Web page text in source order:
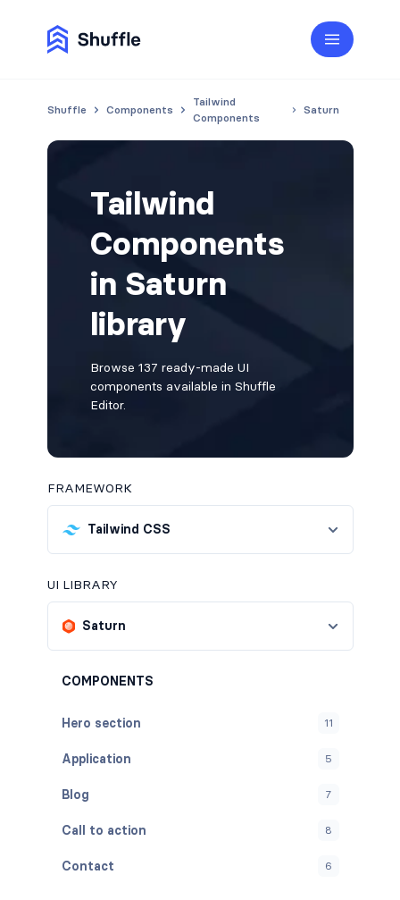
Shuffle Components
Tailwind
Components
Saturn
Tailwind
Components
in Saturn
library
Browse 137 ready-made UI
components available in Shuffle
Editor.
FRAMEWORK
Tailwind CSS
UI LIBRARY
Saturn
COMPONENTS
Hero section 11
Application 5
Blog 7
Call to action 8
Contact 6